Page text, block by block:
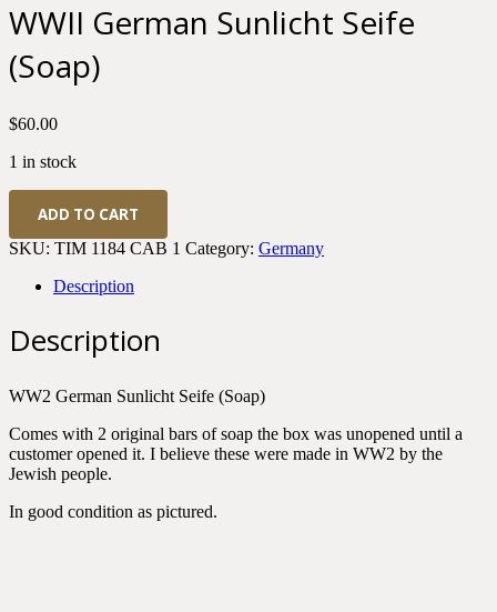
WWII German Sunlicht Seife
(Soap)
$60.00
1 in stock
WWII
German
Sunlicht
Seife
(Soap)
quantity
ADD TO CART
SKU: TIM 1184 CAB 1 Category: Germany
Description
Description
WW2 German Sunlicht Seife (Soap)
Comes with 2 original bars of soap the box was unopened until a
customer opened it. I believe these were made in WW2 by the
Jewish people.
In good condition as pictured.